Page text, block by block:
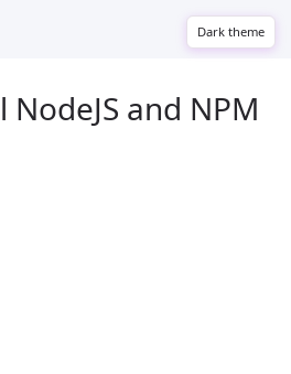
and NPM
Dark theme